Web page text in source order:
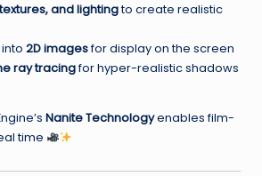
and lightingto create realistic
2D imagesfor display on the screen
ray tracingfor hyper-realistic shadows
Nanite Technologyenables film-
time